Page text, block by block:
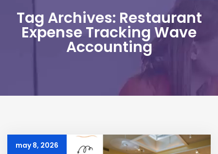
Tag Archives: Restaurant
Expense Tracking Wave
Accounting
may 8, 2026